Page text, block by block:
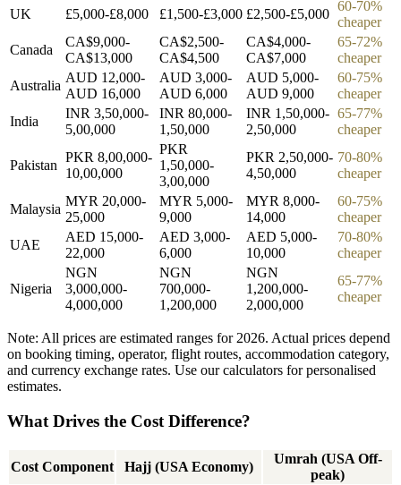
UK £5,000-£8,000 £1,500-£3,000 £2,500-£5,000
60-70%
cheaper
Canada
CA$9,000-
CA$13,000
CA$2,500-
CA$4,500
CA$4,000-
CA$7,000
65-72%
cheaper
Australia
AUD 12,000-
AUD 16,000
AUD 3,000-
AUD 6,000
AUD 5,000-
AUD 9,000
60-75%
cheaper
India
INR 3,50,000-
5,00,000
INR 80,000-
1,50,000
INR 1,50,000-
2,50,000
65-77%
cheaper
Pakistan
PKR 8,00,000-
10,00,000
PKR
1,50,000-
3,00,000
PKR 2,50,000-
4,50,000
70-80%
cheaper
Malaysia
MYR 20,000-
25,000
MYR 5,000-
9,000
MYR 8,000-
14,000
60-75%
cheaper
UAE
AED 15,000-
22,000
AED 3,000-
6,000
AED 5,000-
10,000
70-80%
cheaper
Nigeria
NGN
3,000,000-
4,000,000
NGN
700,000-
1,200,000
NGN
1,200,000-
2,000,000
65-77%
cheaper
Note: All prices are estimated ranges for 2026. Actual prices depend
on booking timing, operator, flight routes, accommodation category,
and currency exchange rates. Use our calculators for personalised
estimates.
What Drives the Cost Difference?
Cost Component Hajj (USA Economy)
Umrah (USA Off-
peak)